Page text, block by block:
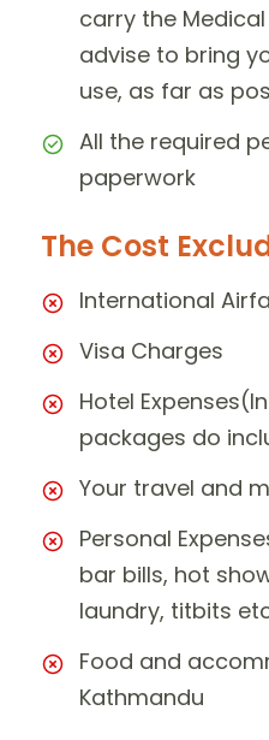
carry the
advise to bring
use, as far as
All the required
paperwork
The Cost
International
Visa Charges
Hotel
packages do
Your travel and
Personal
bar bills, hot
laundry, titbits
Food and
Kathmandu